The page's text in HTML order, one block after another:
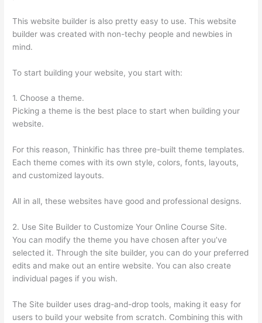
This website builder is also pretty easy to use. This website
builder was created with non-techy people and newbies in
mind.
To start building your website, you start with:
1. Choose a theme.
Picking a theme is the best place to start when building your
website.
For this reason, Thinkific has three pre-built theme templates.
Each theme comes with its own style, colors, fonts, layouts,
and customized layouts.
All in all, these websites have good and professional designs.
2. Use Site Builder to Customize Your Online Course Site.
You can modify the theme you have chosen after you’ve
selected it. Through the site builder, you can do your preferred
edits and make out an entire website. You can also create
individual pages if you wish.
The Site builder uses drag-and-drop tools, making it easy for
users to build your website from scratch. Combining this with